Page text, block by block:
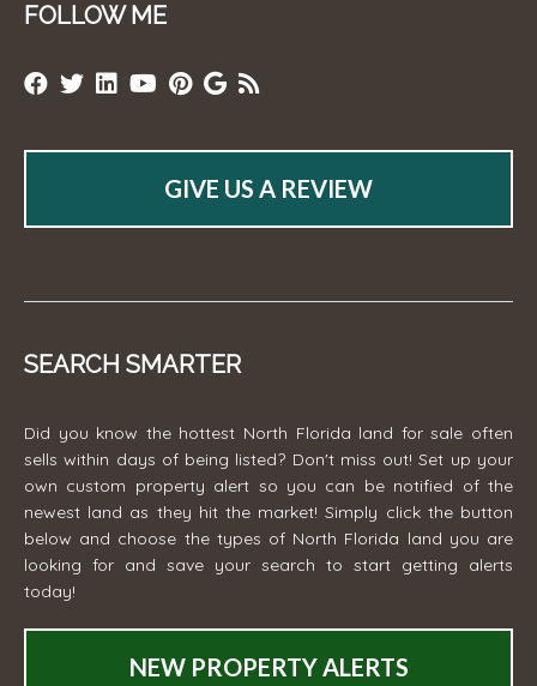
FOLLOW ME
GIVE US A REVIEW
SEARCH SMARTER
Did you know the hottest North Florida land for sale often
sells within days of being listed? Don't miss out! Set up your
own custom property alert so you can be notified of the
newest land as they hit the market! Simply click the button
below and choose the types of North Florida land you are
looking for and save your search to start getting alerts
today!
NEW PROPERTY ALERTS